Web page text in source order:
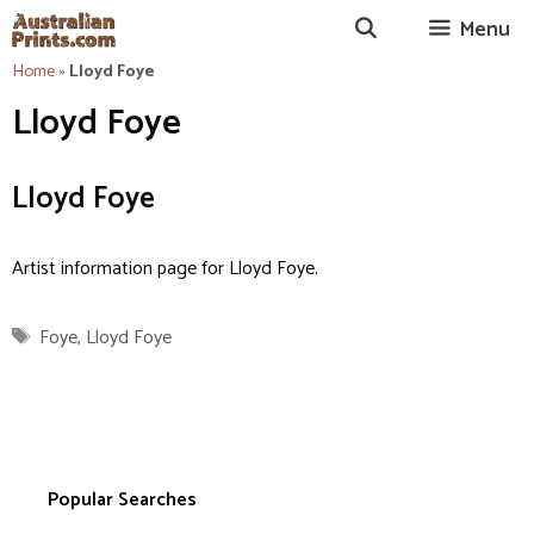
Skip
to
content
Menu
Home» Lloyd Foye
Lloyd Foye
Lloyd Foye
Artist information page for Lloyd Foye.
Tags
Foye, Lloyd Foye
Popular Searches